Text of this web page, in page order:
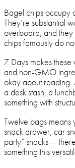
Bagel chips occupy
They’re substantial
overboard, and
chips famously do
7 Days makes these
and non-GMO
okay about reading.
a desk stash, a
something with
Twelve bags means
snack drawer, car
party” snacks —
something this